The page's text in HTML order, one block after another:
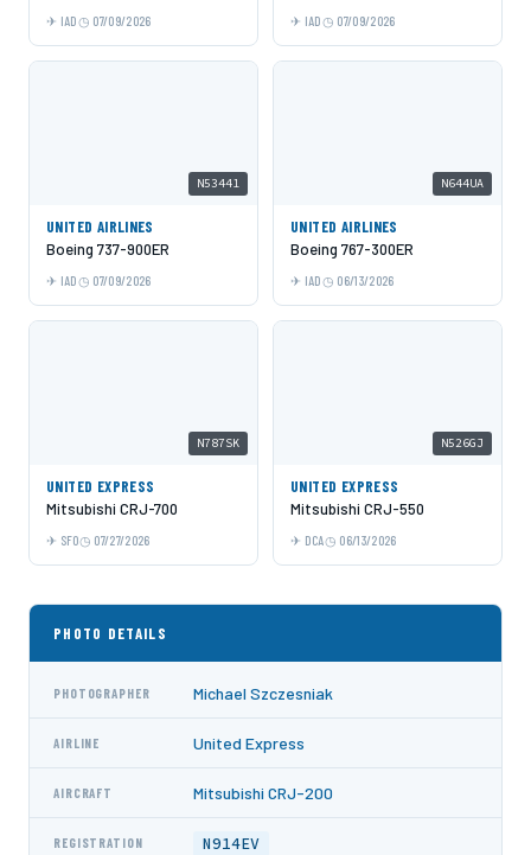
IAD 07/09/2026 IAD 07/09/2026
N53441
UNITED AIRLINES
Boeing 737-900ER
IAD 07/09/2026
N644UA
UNITED AIRLINES
Boeing 767-300ER
IAD 06/13/2026
N787SK
UNITED EXPRESS
Mitsubishi CRJ-700
SFO 07/27/2026
N526GJ
UNITED EXPRESS
Mitsubishi CRJ-550
DCA 06/13/2026
PHOTO DETAILS
PHOTOGRAPHER Michael Szczesniak
AIRLINE United Express
AIRCRAFT Mitsubishi CRJ-200
REGISTRATION N914EV